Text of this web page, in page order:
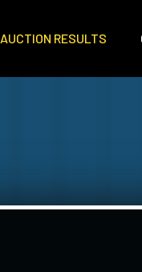
AUCTION RESULTS